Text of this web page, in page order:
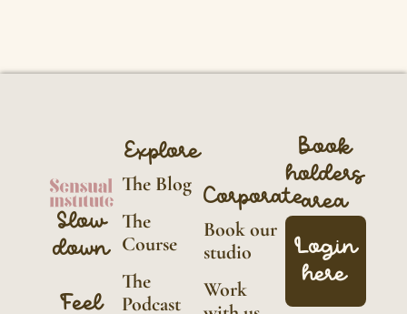
Slow
down
Feel
Explore
The Blog
The
Course
The
Podcast
Corporate
Book our
studio
Work
Book
holders
area
Login
here